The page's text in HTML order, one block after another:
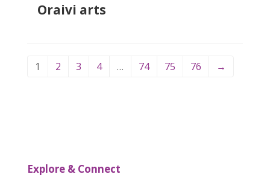
Oraivi arts
1 2 3 4 … 74 75 76 →
Explore & Connect